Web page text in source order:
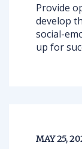
Provide
develop
social-
up for
MAY 25,